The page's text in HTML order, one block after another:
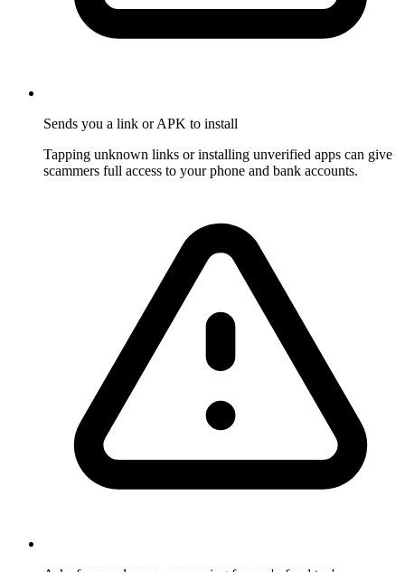
Sends you a link or APK to install
Tapping unknown links or installing unverified apps can give
scammers full access to your phone and bank accounts.